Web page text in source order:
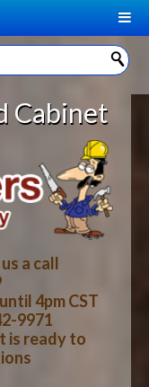
a call
4pm CST
9971
is ready to